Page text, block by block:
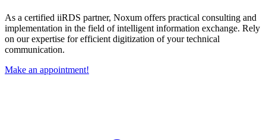
As a certified iiRDS partner, Noxum offers practical consulting and
implementation in the field of intelligent information exchange. Rely
on our expertise for efficient digitization of your technical
communication.
Make an appointment!